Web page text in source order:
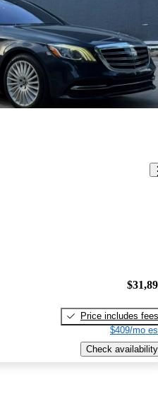
Price includes fees
$409/mo
Check availability